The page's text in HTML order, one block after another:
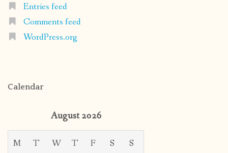
Entries feed
Comments feed
WordPress.org
Calendar
August 2026
M T W T F S S